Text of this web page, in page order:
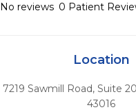
No reviews 0 Patient
Location
7219 Sawmill Road, Suite
43016